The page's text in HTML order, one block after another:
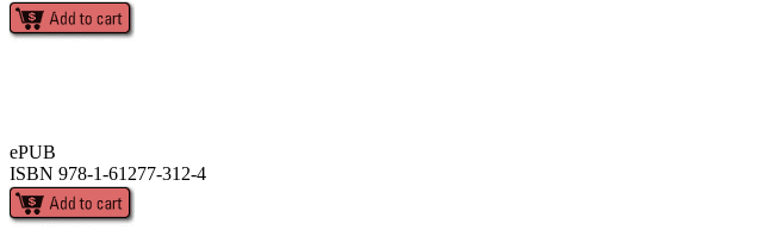
ePUB
ISBN 978-1-61277-312-4